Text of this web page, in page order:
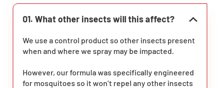
01. What other insects will this affect?
We use a control product so other insects present
when and where we spray may be impacted.
However, our formula was specifically engineered
for mosquitoes so it won’t repel any other insects